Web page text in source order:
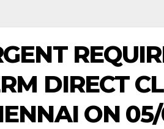
DIRECT
ON